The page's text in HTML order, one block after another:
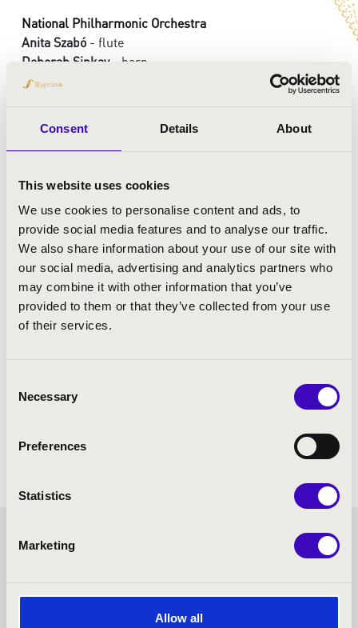
Consent Details About
This website uses cookies
We use cookies to personalise content and ads, to
provide social media features and to analyse our traffic.
We also share information about your use of our site with
our social media, advertising and analytics partners who
may combine it with other information that you’ve
provided to them or that they’ve collected from your use
of their services.
Selection
Necessary
Preferences
Statistics
Marketing
Allow all
National Philharmonic Orchestra
Anita Szabó - flute
Deborah Sipkay- harp
György Vashegyi
PROGRAMME:
Wolfgang Amadeus Mozart: Concerto for Flute Harp and
Orchestra, in C-major, K. 299
Joseph Haydn: Symphoni in c-minor, Hob. I/52
Antonio Casimir Cartellieri: Symphoni in e flat-major,
No. 4
KODÁLY SEASON TICKET -
KECSKEMÉT - TOVÁBBI